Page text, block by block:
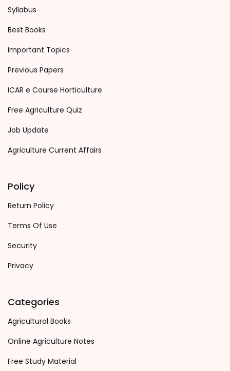
Syllabus
Best Books
Important Topics
Previous Papers
ICAR e Course Horticulture
Free Agriculture Quiz
Job Update
Agriculture Current Affairs
Policy
Return Policy
Terms Of Use
Security
Privacy
Categories
Agricultural Books
Online Agriculture Notes
Free Study Material